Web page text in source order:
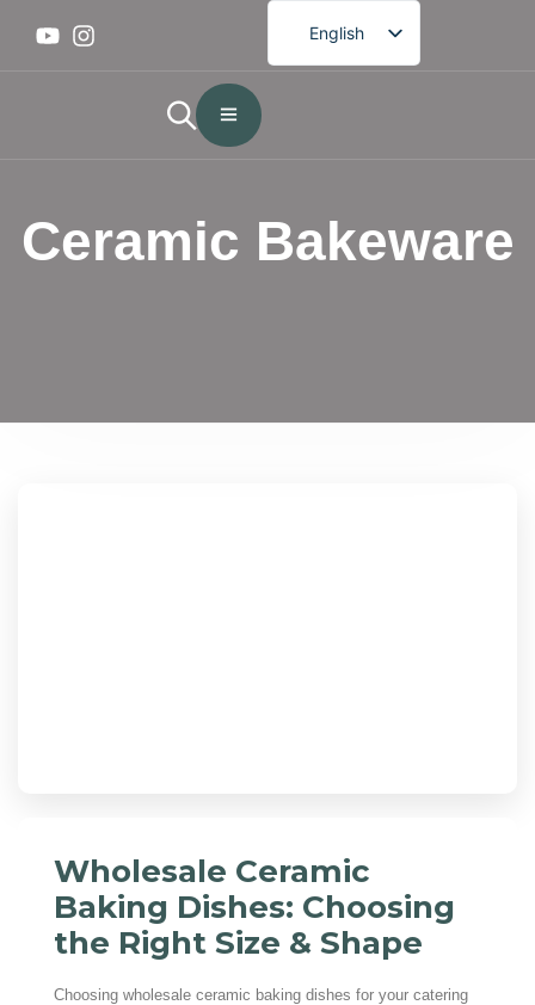
English
French
Arabic
Ceramic Bakeware
Wholesale Ceramic
Baking Dishes: Choosing
the Right Size & Shape
Choosing wholesale ceramic baking dishes for your catering